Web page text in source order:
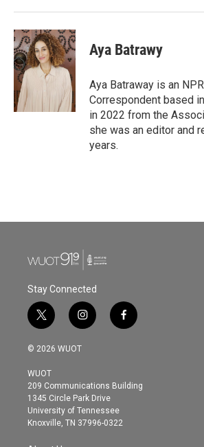
Aya Batrawy
Aya Batraway is an
Correspondent based
in 2022 from the
she was an editor and
years.
Stay Connected
t
w
i
t
e
r
i
n
s
g
r
a
m
f
a
o
© 2026 WUOT
WUOT
209 Communications Building
1345 Circle Park Drive
University of Tennessee
Knoxville, TN 37996-0322